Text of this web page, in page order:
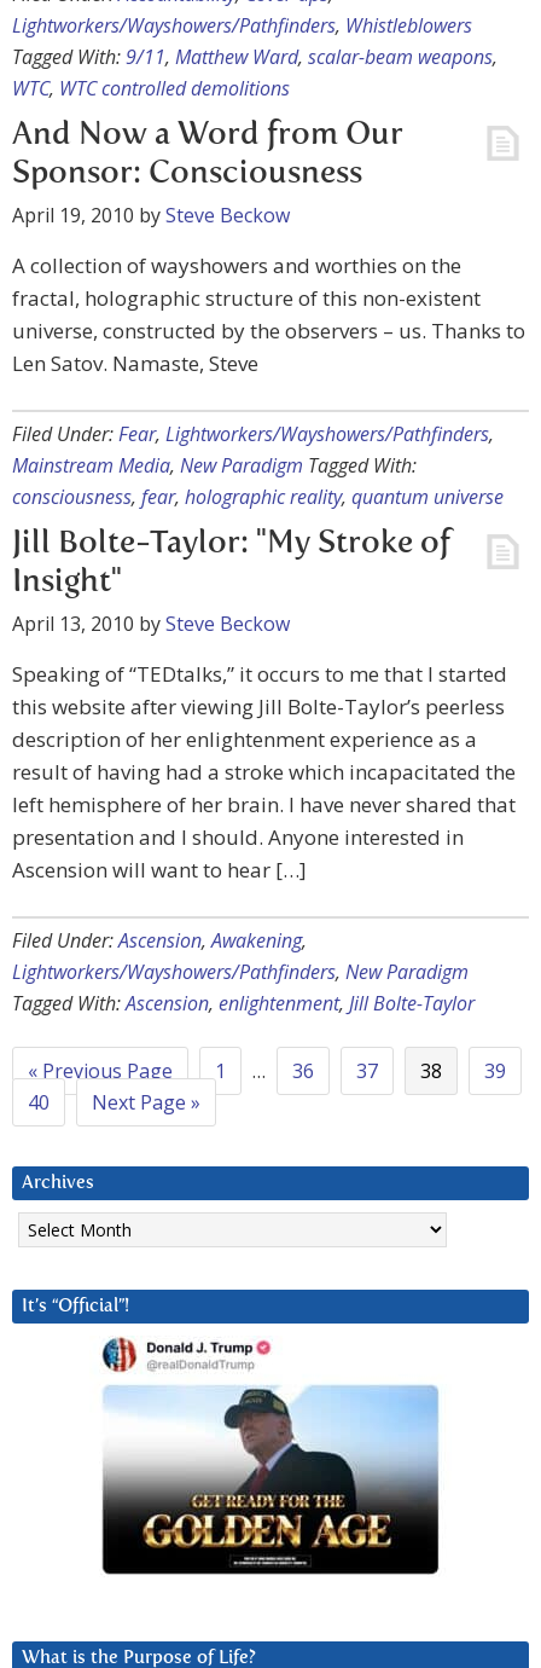
Lightworkers/Wayshowers/Pathfinders, Whistleblowers
Tagged With:9/11, Matthew Ward, scalar-beam weapons,
WTC, WTC controlled demolitions
And Now a Word from Our
Sponsor: Consciousness
April 19, 2010 bySteve Beckow
A collection of wayshowers and worthies on the
fractal, holographic structure of this non-existent
universe, constructed by the observers – us. Thanks to
Len Satov. Namaste, Steve
Filed Under:Fear, Lightworkers/Wayshowers/Pathfinders,
Mainstream Media, New Paradigm Tagged With:
consciousness, fear, holographic reality, quantum universe
Jill Bolte-Taylor: "My Stroke of
Insight"
April 13, 2010 bySteve Beckow
Speaking of “TEDtalks,” it occurs to me that I started
this website after viewing Jill Bolte-Taylor’s peerless
description of her enlightenment experience as a
result of having had a stroke which incapacitated the
left hemisphere of her brain. I have never shared that
presentation and I should. Anyone interested in
Ascension will want to hear […]
Filed Under:Ascension,Awakening,
Lightworkers/Wayshowers/Pathfinders, New Paradigm
Tagged With:Ascension, enlightenment, Jill Bolte-Taylor
« Previous Page 1 … 36 37 38
39
40
Next Page »
Archives
Archives
It’s “Official”!
What is the Purpose of Life?